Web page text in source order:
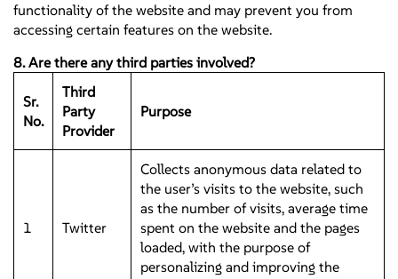
functionality of the website and may prevent you from
accessing certain features on the website.
8. Are there any third parties involved?
Sr.
No.
Third
Party
Provider
Purpose
1 Twitter
Collects anonymous data related to
the user’s visits to the website, such
as the number of visits, average time
spent on the website and the pages
loaded, with the purpose of
personalizing and improving the